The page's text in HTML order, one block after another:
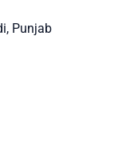
Punjab